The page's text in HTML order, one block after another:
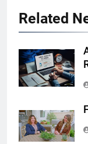
Related